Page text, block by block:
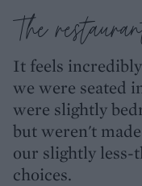
The
It feels
we were seated
were slightly
but weren't
our slightly less-
choices.